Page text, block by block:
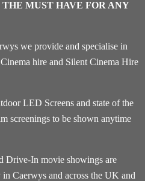
MUST HAVE FOR ANY
we provide and specialise in
hire and Silent Cinema Hire
LED Screens and state of the
screenings to be shown anytime
Drive-In movie showings are
Caerwys and across the UK and